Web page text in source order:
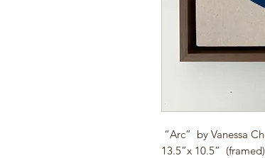
“Arc” by Vanessa
13.5”x 10.5” (framed)